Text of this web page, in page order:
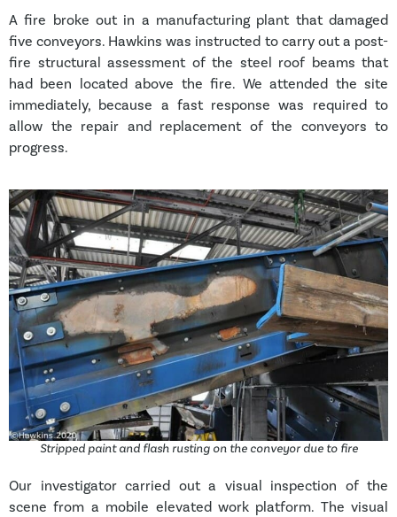
A fire broke out in a manufacturing plant that damaged
five conveyors. Hawkins was instructed to carry out a post-
fire structural assessment of the steel roof beams that
had been located above the fire. We attended the site
immediately, because a fast response was required to
allow the repair and replacement of the conveyors to
progress.
Stripped paint and flash rusting on the conveyor due to fire
Our investigator carried out a visual inspection of the
scene from a mobile elevated work platform. The visual